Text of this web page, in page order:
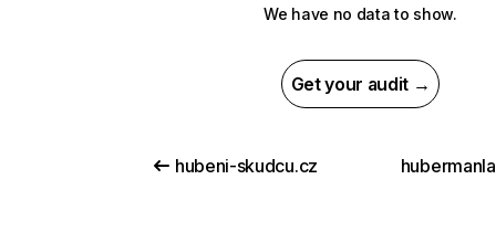
We have no data to show.
Get your audit →
hubeni-skudcu.cz